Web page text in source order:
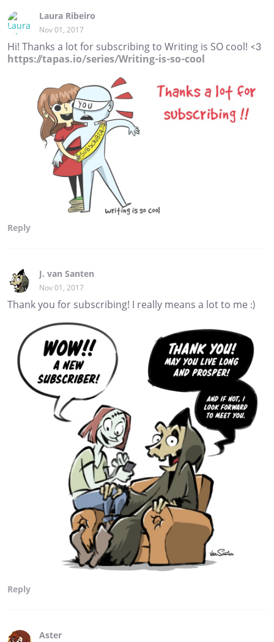
Laura Ribeiro
Nov 01, 2017
Hi! Thanks a lot for subscribing to Writing is SO cool! <3
https://tapas.io/series/Writing-is-so-cool
Reply
J. van Santen
Nov 01, 2017
Thank you for subscribing! I really means a lot to me :)
Reply
Aster